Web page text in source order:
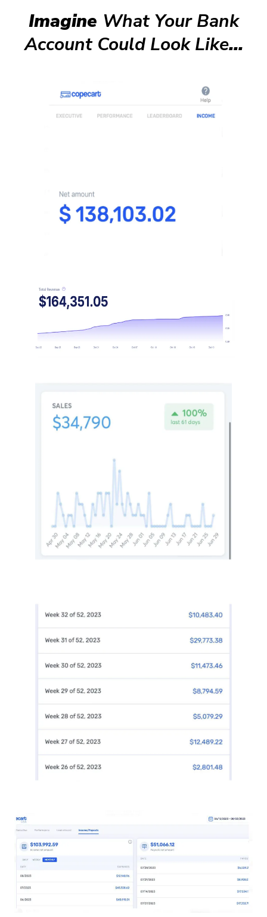
Imagine What Your Bank
Account Could Look Like...